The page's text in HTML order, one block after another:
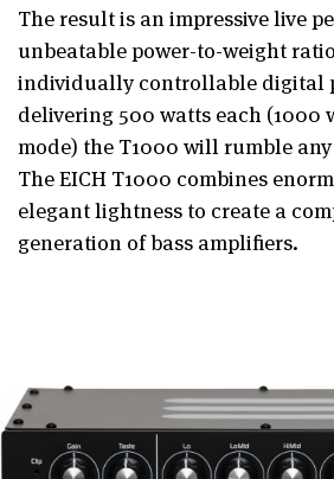
The result is an impressive live
unbeatable power-to-weight
individually controllable digital
delivering 500 watts each (1000
mode) the T1000 will rumble
The EICH T1000 combines
elegant lightness to create a
generation of bass amplifiers.